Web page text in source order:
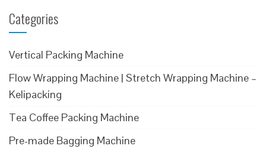
Categories
Vertical Packing Machine
Flow Wrapping Machine | Stretch Wrapping Machine –
Kelipacking
Tea Coffee Packing Machine
Pre-made Bagging Machine